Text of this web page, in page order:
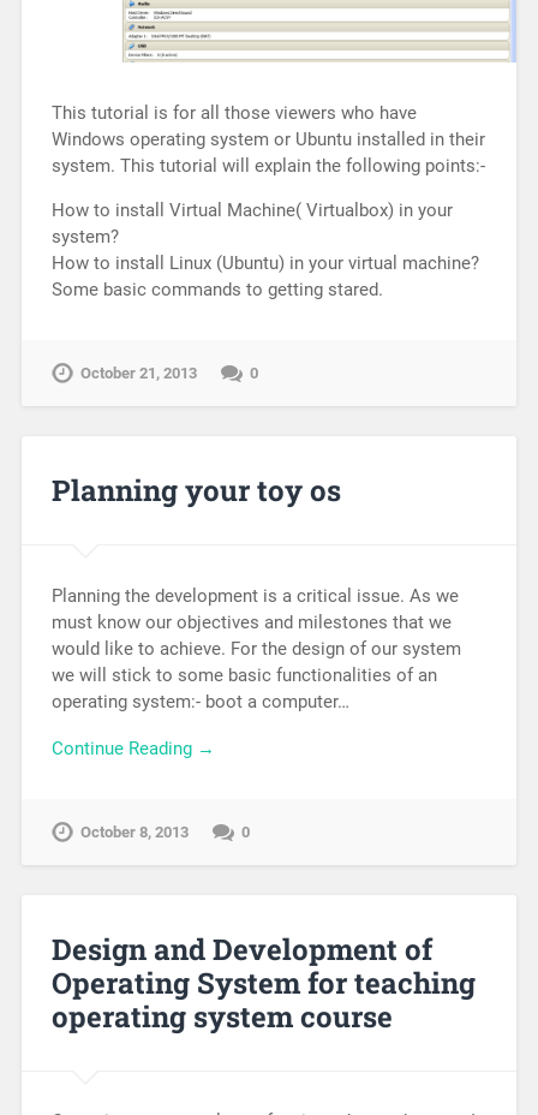
This tutorial is for all those viewers who have
Windows operating system or Ubuntu installed in their
system. This tutorial will explain the following points:-
How to install Virtual Machine( Virtualbox) in your
system?
How to install Linux (Ubuntu) in your virtual machine?
Some basic commands to getting stared.
October 21, 2013 0
Planning your toy os
Planning the development is a critical issue. As we
must know our objectives and milestones that we
would like to achieve. For the design of our system
we will stick to some basic functionalities of an
operating system:- boot a computer…
Continue Reading →
October 8, 2013 0
Design and Development of
Operating System for teaching
operating system course